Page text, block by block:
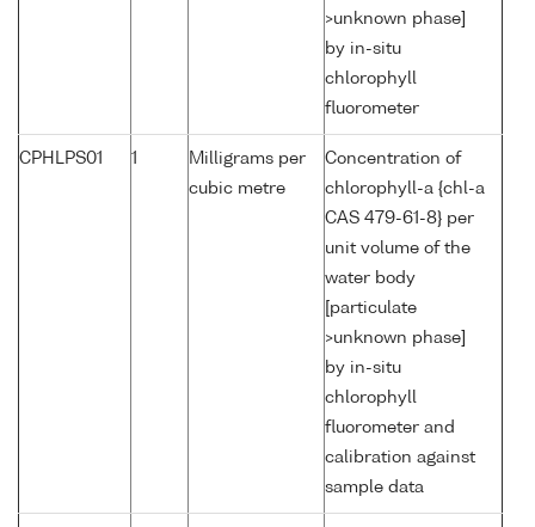
>unknown phase]
by in-situ
chlorophyll
fluorometer
CPHLPS01 1
Milligrams per
cubic metre
Concentration of
chlorophyll-a {chl-a
CAS 479-61-8} per
unit volume of the
water body
[particulate
>unknown phase]
by in-situ
chlorophyll
fluorometer and
calibration against
sample data